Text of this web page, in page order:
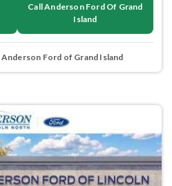
Call Anderson Ford Of Grand
Island
Anderson Ford of Grand Island